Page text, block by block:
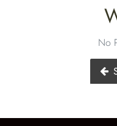
i
s
h
l
No